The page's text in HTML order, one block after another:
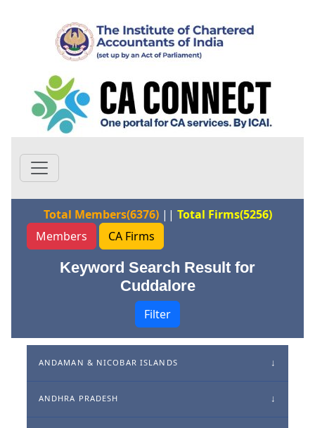
Total Members(6376)|| Total Firms(5256)
Members
CA Firms
Keyword Search Result for
Cuddalore
Filter
ANDAMAN & NICOBAR ISLANDS
ANDHRA PRADESH